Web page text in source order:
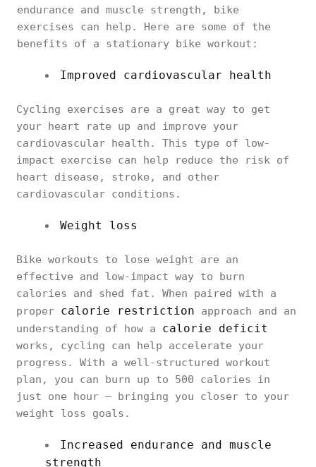
endurance and muscle strength, bike
exercises can help. Here are some of the
benefits of a stationary bike workout:
Improved cardiovascular health
Cycling exercises are a great way to get
your heart rate up and improve your
cardiovascular health. This type of low-
impact exercise can help reduce the risk of
heart disease, stroke, and other
cardiovascular conditions.
Weight loss
Bike workouts to lose weight are an
effective and low-impact way to burn
calories and shed fat. When paired with a
proper calorie restriction approach and an
understanding of how a calorie deficit
works, cycling can help accelerate your
progress. With a well-structured workout
plan, you can burn up to 500 calories in
just one hour — bringing you closer to your
weight loss goals.
Increased endurance and muscle
strength